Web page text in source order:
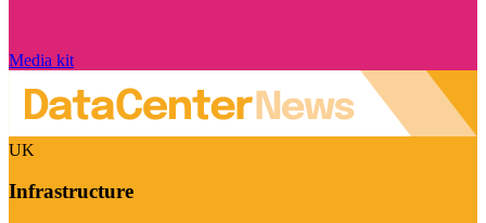
Media kit
UK
Infrastructure